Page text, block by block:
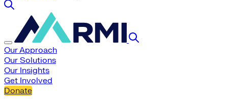
Our Approach
Our Solutions
Our Insights
Get Involved
Donate